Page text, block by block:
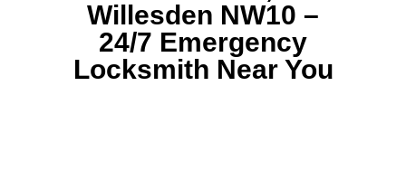
Willesden NW10 –
24/7 Emergency
Locksmith Near You